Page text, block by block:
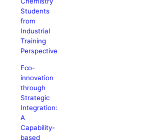
Students
from
Industrial
Training
Perspective
Eco-
innovation
through
Strategic
Integration:
A
Capability-
based